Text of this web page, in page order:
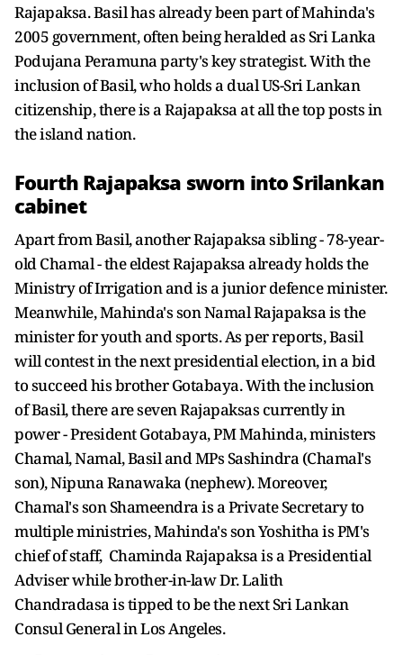
Rajapaksa. Basil has already been part of Mahinda's
2005 government, often being heralded as Sri Lanka
Podujana Peramuna party's key strategist. With the
inclusion of Basil, who holds a dual US-Sri Lankan
citizenship, there is a Rajapaksa at all the top posts in
the island nation.
Fourth Rajapaksa sworn into Srilankan
cabinet
Apart from Basil, another Rajapaksa sibling - 78-year-
old Chamal - the eldest Rajapaksa already holds the
Ministry of Irrigation and is a junior defence minister.
Meanwhile, Mahinda's son Namal Rajapaksa is the
minister for youth and sports. As per reports, Basil
will contest in the next presidential election, in a bid
to succeed his brother Gotabaya. With the inclusion
of Basil, there are seven Rajapaksas currently in
power - President Gotabaya, PM Mahinda, ministers
Chamal, Namal, Basil and MPs Sashindra (Chamal's
son), Nipuna Ranawaka (nephew). Moreover,
Chamal's son Shameendra is a Private Secretary to
multiple ministries, Mahinda's son Yoshitha is PM's
chief of staff, Chaminda Rajapaksa is a Presidential
Adviser while brother-in-law Dr. Lalith
Chandradasa is tipped to be the next Sri Lankan
Consul General in Los Angeles.